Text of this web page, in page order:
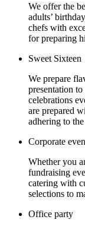
We offer the
adults’
chefs with
for preparing
Sweet Sixteen
We prepare
presentation
celebrations
are prepared
adhering to
Corporate
Whether you
fundraising
catering with
selections to
Office party